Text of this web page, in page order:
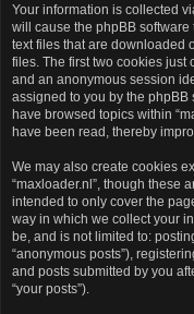
Your information is collected
will cause the phpBB
text files that are downloaded
files. The first two cookies just
and an anonymous session
assigned to you by the phpBB
have browsed topics within
have been read, thereby
We may also create cookies
“maxloader.nl”, though these
intended to only cover the
way in which we collect your
be, and is not limited to:
“anonymous posts”),
and posts submitted by you
“your posts”).